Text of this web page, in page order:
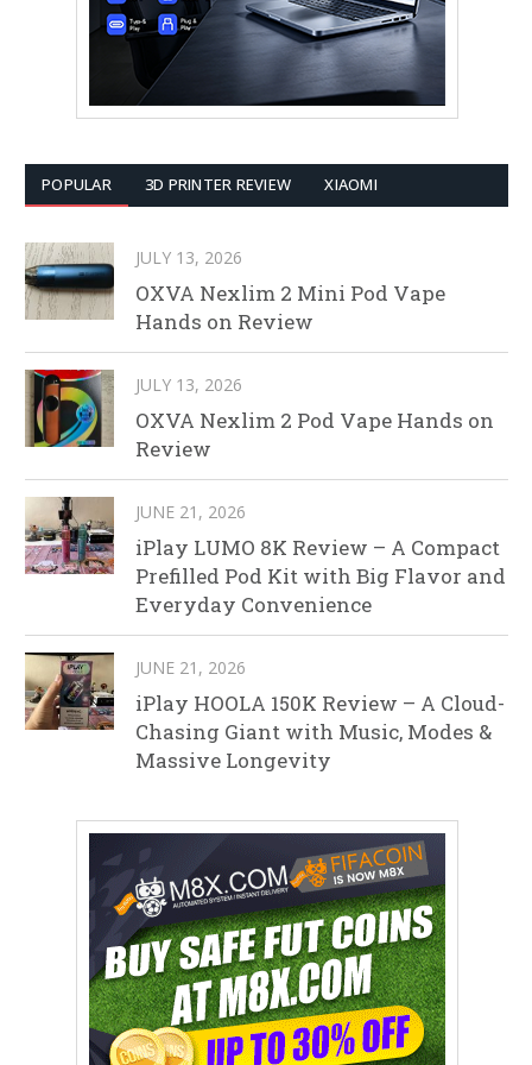
POPULAR 3D PRINTER REVIEW XIAOMI
JULY 13, 2026
OXVA Nexlim 2 Mini Pod Vape
Hands on Review
JULY 13, 2026
OXVA Nexlim 2 Pod Vape Hands on
Review
JUNE 21, 2026
iPlay LUMO 8K Review – A Compact
Prefilled Pod Kit with Big Flavor and
Everyday Convenience
JUNE 21, 2026
iPlay HOOLA 150K Review – A Cloud-
Chasing Giant with Music, Modes &
Massive Longevity